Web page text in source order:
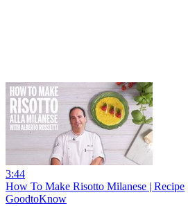
3:44
How To Make Risotto Milanese | Recipe
GoodtoKnow